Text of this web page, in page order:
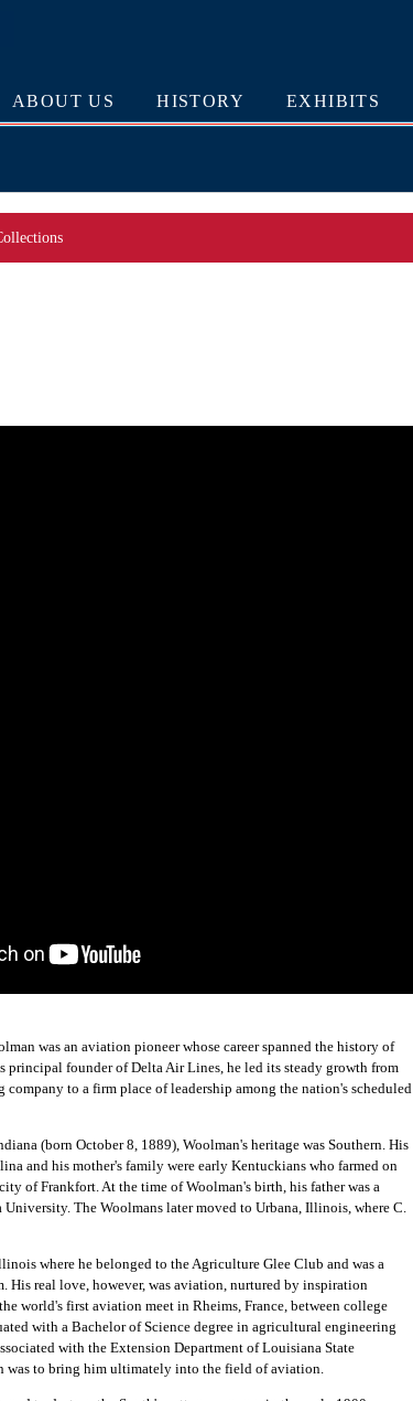
ABOUT US HISTORY EXHIBITS
was an aviation pioneer whose career spanned the history of
principal founder of Delta Air Lines, he led its steady growth from
company to a firm place of leadership among the nation's scheduled
(born October 8, 1889), Woolman's heritage was Southern. His
and his mother's family were early Kentuckians who farmed on
of Frankfort. At the time of Woolman's birth, his father was a
University. The Woolmans later moved to Urbana, Illinois, where C.
where he belonged to the Agriculture Glee Club and was a
His real love, however, was aviation, nurtured by inspiration
world's first aviation meet in Rheims, France, between college
with a Bachelor of Science degree in agricultural engineering
with the Extension Department of Louisiana State
was to bring him ultimately into the field of aviation.